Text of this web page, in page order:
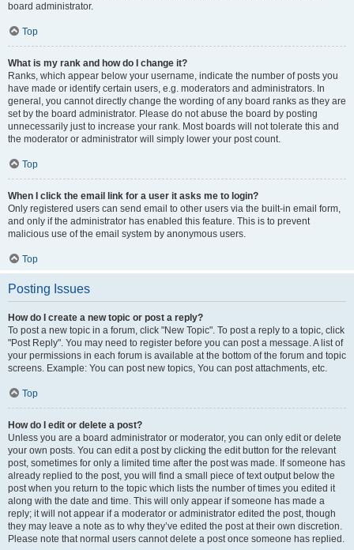
board administrator.
Top
What is my rank and how do I change it?
Ranks, which appear below your username, indicate the number of posts you
have made or identify certain users, e.g. moderators and administrators. In
general, you cannot directly change the wording of any board ranks as they are
set by the board administrator. Please do not abuse the board by posting
unnecessarily just to increase your rank. Most boards will not tolerate this and
the moderator or administrator will simply lower your post count.
Top
When I click the email link for a user it asks me to login?
Only registered users can send email to other users via the built-in email form,
and only if the administrator has enabled this feature. This is to prevent
malicious use of the email system by anonymous users.
Top
Posting Issues
How do I create a new topic or post a reply?
To post a new topic in a forum, click "New Topic". To post a reply to a topic, click
"Post Reply". You may need to register before you can post a message. A list of
your permissions in each forum is available at the bottom of the forum and topic
screens. Example: You can post new topics, You can post attachments, etc.
Top
How do I edit or delete a post?
Unless you are a board administrator or moderator, you can only edit or delete
your own posts. You can edit a post by clicking the edit button for the relevant
post, sometimes for only a limited time after the post was made. If someone has
already replied to the post, you will find a small piece of text output below the
post when you return to the topic which lists the number of times you edited it
along with the date and time. This will only appear if someone has made a
reply; it will not appear if a moderator or administrator edited the post, though
they may leave a note as to why they’ve edited the post at their own discretion.
Please note that normal users cannot delete a post once someone has replied.